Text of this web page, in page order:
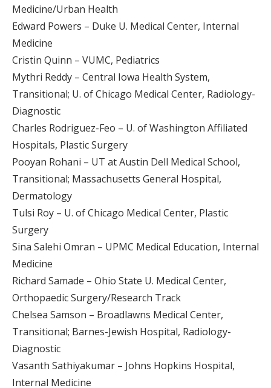
Medicine/Urban Health
Edward Powers – Duke U. Medical Center, Internal
Medicine
Cristin Quinn – VUMC, Pediatrics
Mythri Reddy – Central Iowa Health System,
Transitional; U. of Chicago Medical Center, Radiology-
Diagnostic
Charles Rodriguez-Feo – U. of Washington Affiliated
Hospitals, Plastic Surgery
Pooyan Rohani – UT at Austin Dell Medical School,
Transitional; Massachusetts General Hospital,
Dermatology
Tulsi Roy – U. of Chicago Medical Center, Plastic
Surgery
Sina Salehi Omran – UPMC Medical Education, Internal
Medicine
Richard Samade – Ohio State U. Medical Center,
Orthopaedic Surgery/Research Track
Chelsea Samson – Broadlawns Medical Center,
Transitional; Barnes-Jewish Hospital, Radiology-
Diagnostic
Vasanth Sathiyakumar – Johns Hopkins Hospital,
Internal Medicine